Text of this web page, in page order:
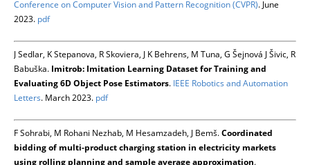
Conference on Computer Vision and Pattern Recognition (CVPR). June
2023. pdf
J Sedlar, K Stepanova, R Skoviera, J K Behrens, M Tuna, G Šejnová J Šivic, R
Babuška. Imitrob: Imitation Learning Dataset for Training and
Evaluating 6D Object Pose Estimators. IEEE Robotics and Automation
Letters. March 2023. pdf
F Sohrabi, M Rohani Nezhab, M Hesamzadeh, J Bemš.Coordinated
bidding of multi-product charging station in electricity markets
using rolling planning and sample average approximation.